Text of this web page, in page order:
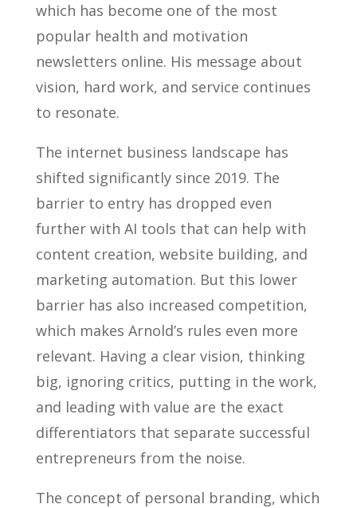
which has become one of the most
popular health and motivation
newsletters online. His message about
vision, hard work, and service continues
to resonate.
The internet business landscape has
shifted significantly since 2019. The
barrier to entry has dropped even
further with AI tools that can help with
content creation, website building, and
marketing automation. But this lower
barrier has also increased competition,
which makes Arnold’s rules even more
relevant. Having a clear vision, thinking
big, ignoring critics, putting in the work,
and leading with value are the exact
differentiators that separate successful
entrepreneurs from the noise.
The concept of personal branding, which